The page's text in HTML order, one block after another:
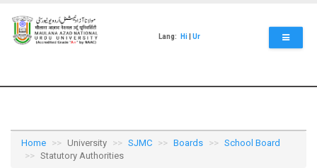
main
content
Lang: Hi Ur
Home University SJMC Boards
School Board
Statutory Authorities